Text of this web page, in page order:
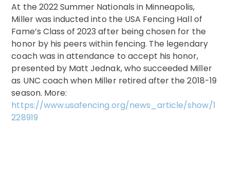
At the 2022 Summer Nationals in Minneapolis,
Miller was inducted into the USA Fencing Hall of
Fame’s Class of 2023 after being chosen for the
honor by his peers within fencing. The legendary
coach was in attendance to accept his honor,
presented by Matt Jednak, who succeeded Miller
as UNC coach when Miller retired after the 2018-19
season. More:
https://www.usafencing.org/news_article/show/1
228919